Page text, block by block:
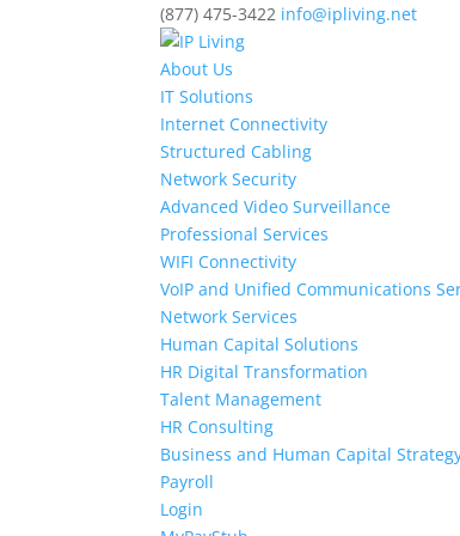
(877) 475-3422 info@ipliving.net
About Us
IT Solutions
Internet Connectivity
Structured Cabling
Network Security
Advanced Video Surveillance
Professional Services
WIFI Connectivity
VoIP and Unified Communications
Network Services
Human Capital Solutions
HR Digital Transformation
Talent Management
HR Consulting
Business and Human Capital
Payroll
Login